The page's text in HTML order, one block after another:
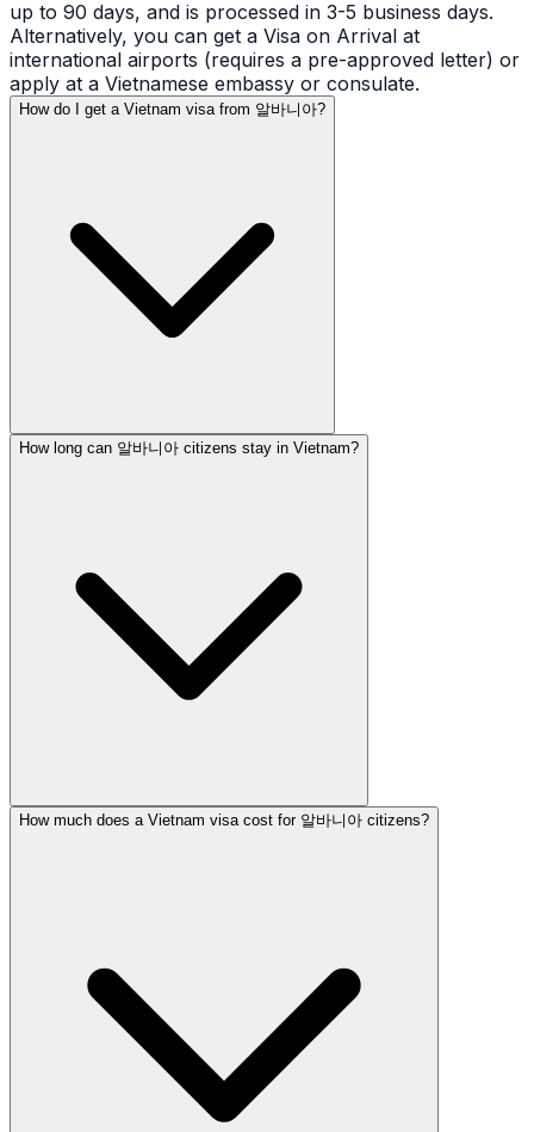
up to 90 days, and is processed in 3-5 business days.
Alternatively, you can get a Visa on Arrival at
international airports (requires a pre-approved letter) or
apply at a Vietnamese embassy or consulate.
How do I get a Vietnam visa from 알바니아?
How long can 알바니아 citizens stay in Vietnam?
How much does a Vietnam visa cost for 알바니아 citizens?